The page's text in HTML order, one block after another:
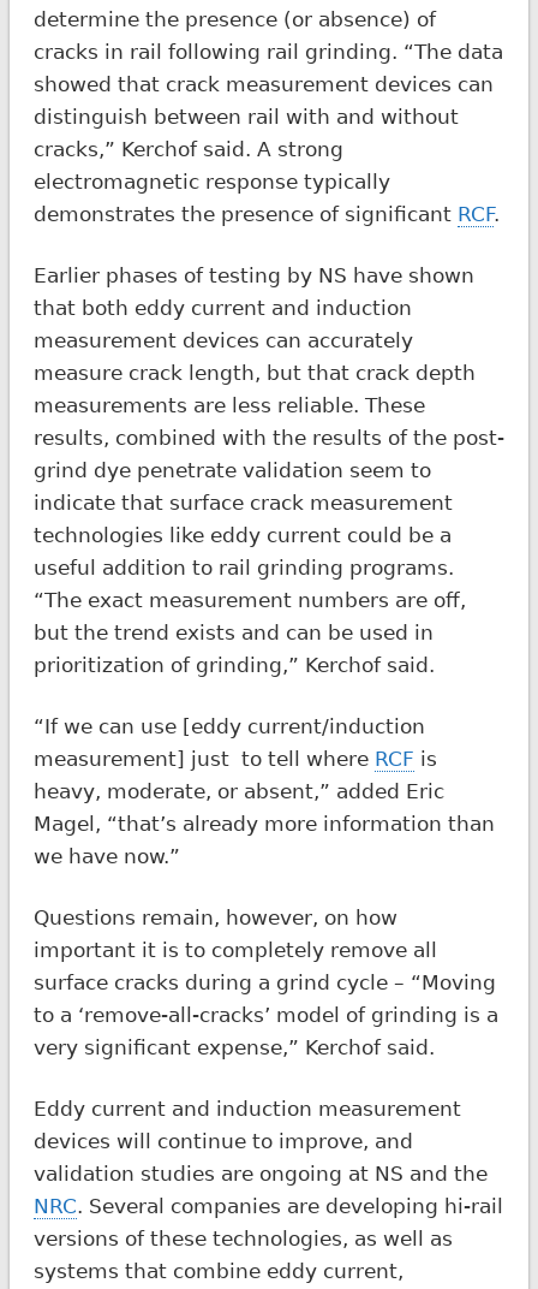
determine the presence (or absence) of
cracks in rail following rail grinding. “The data
showed that crack measurement devices can
distinguish between rail with and without
cracks,” Kerchof said. A strong
electromagnetic response typically
demonstrates the presence of significant RCF.
Earlier phases of testing by NS have shown
that both eddy current and induction
measurement devices can accurately
measure crack length, but that crack depth
measurements are less reliable. These
results, combined with the results of the post-
grind dye penetrate validation seem to
indicate that surface crack measurement
technologies like eddy current could be a
useful addition to rail grinding programs.
“The exact measurement numbers are off,
but the trend exists and can be used in
prioritization of grinding,” Kerchof said.
“If we can use [eddy current/induction
measurement] just to tell where RCF is
heavy, moderate, or absent,” added Eric
Magel, “that’s already more information than
we have now.”
Questions remain, however, on how
important it is to completely remove all
surface cracks during a grind cycle – “Moving
to a ‘remove-all-cracks’ model of grinding is a
very significant expense,” Kerchof said.
Eddy current and induction measurement
devices will continue to improve, and
validation studies are ongoing at NS and the
NRC. Several companies are developing hi-rail
versions of these technologies, as well as
systems that combine eddy current,